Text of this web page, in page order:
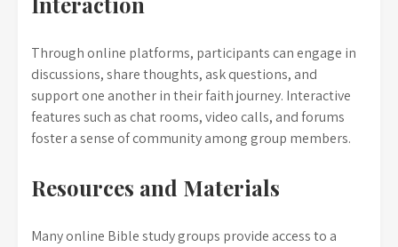
Through online platforms, participants can engage in
discussions, share thoughts, ask questions, and
support one another in their faith journey. Interactive
features such as chat rooms, video calls, and forums
foster a sense of community among group members.
Resources and Materials
Many online Bible study groups provide access to a